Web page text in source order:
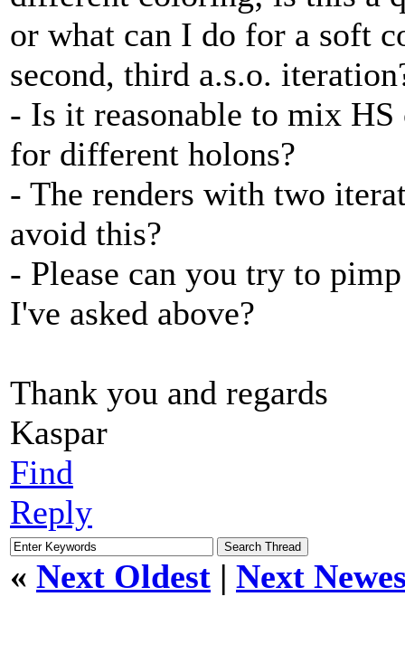
or what can I do for a soft
second, third a.s.o.
- Is it reasonable to mix
for different holons?
- The renders with two
avoid this?
- Please can you try to
I've asked above?
Thank you and regards
Kaspar
Find
Reply
« Next Oldest | Next